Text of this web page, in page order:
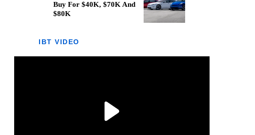
Buy For $40K, $70K And
$80K
IBT VIDEO